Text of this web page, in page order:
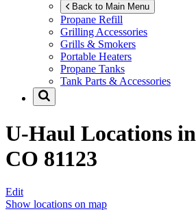
Back to Main Menu
Propane Refill
Grilling Accessories
Grills & Smokers
Portable Heaters
Propane Tanks
Tank Parts & Accessories
U-Haul Locations in
CO 81123
Edit
Show locations on map